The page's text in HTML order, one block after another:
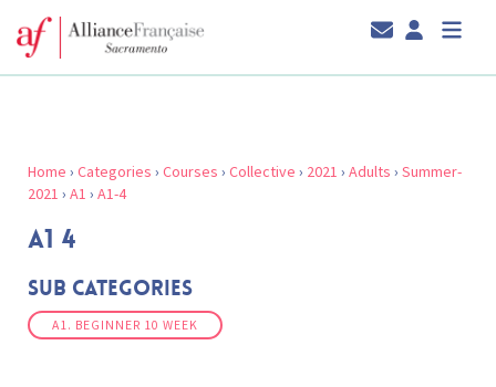
Home › Categories › Courses › Collective › 2021 › Adults › Summer-
2021 › A1 › A1-4
A1 4
Sub Categories
A1. BEGINNER 10 WEEK